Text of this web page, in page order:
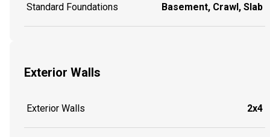
Standard Foundations Basement, Crawl, Slab
Exterior Walls
Exterior Walls 2x4